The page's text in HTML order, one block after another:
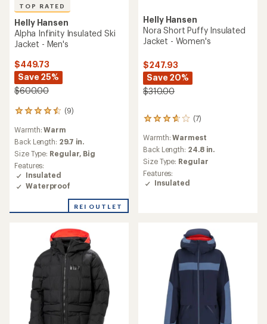
TOP RATED
Helly Hansen
Alpha Infinity Insulated Ski
Jacket - Men's
$449.73
Save 25%
$600.00
(9)
9
reviews
with
an
average
rating
of
4.6
out
5
Warmth:Warm
Back Length: 29.7 in.
Size Type: Regular, Big
Features:
Insulated
Waterproof
REI OUTLET
Helly Hansen
Nora Short Puffy Insulated
Jacket - Women's
$247.93
Save 20%
$310.00
(7)
7
with
an
average
rating
of
3.7
Warmth:Warmest
Back Length: 24.8 in.
Size Type: Regular
Features:
Insulated